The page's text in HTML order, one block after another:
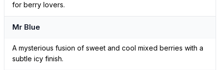
for berry lovers.
Mr Blue
A mysterious fusion of sweet and cool mixed berries with a
subtle icy finish.